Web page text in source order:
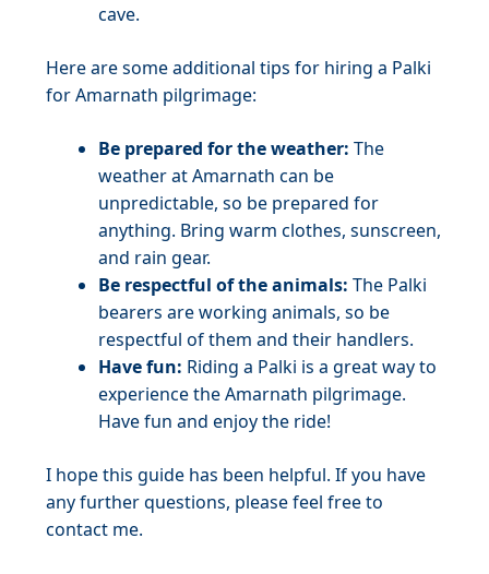
cave.
Here are some additional tips for hiring a Palki
for Amarnath pilgrimage:
Be prepared for the weather: The
weather at Amarnath can be
unpredictable, so be prepared for
anything. Bring warm clothes, sunscreen,
and rain gear.
Be respectful of the animals: The Palki
bearers are working animals, so be
respectful of them and their handlers.
Have fun: Riding a Palki is a great way to
experience the Amarnath pilgrimage.
Have fun and enjoy the ride!
I hope this guide has been helpful. If you have
any further questions, please feel free to
contact me.